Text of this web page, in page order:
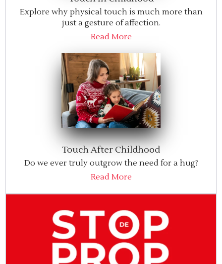
Explore why physical touch is much more than
just a gesture of affection.
Read More
Touch After Childhood
Do we ever truly outgrow the need for a hug?
Read More